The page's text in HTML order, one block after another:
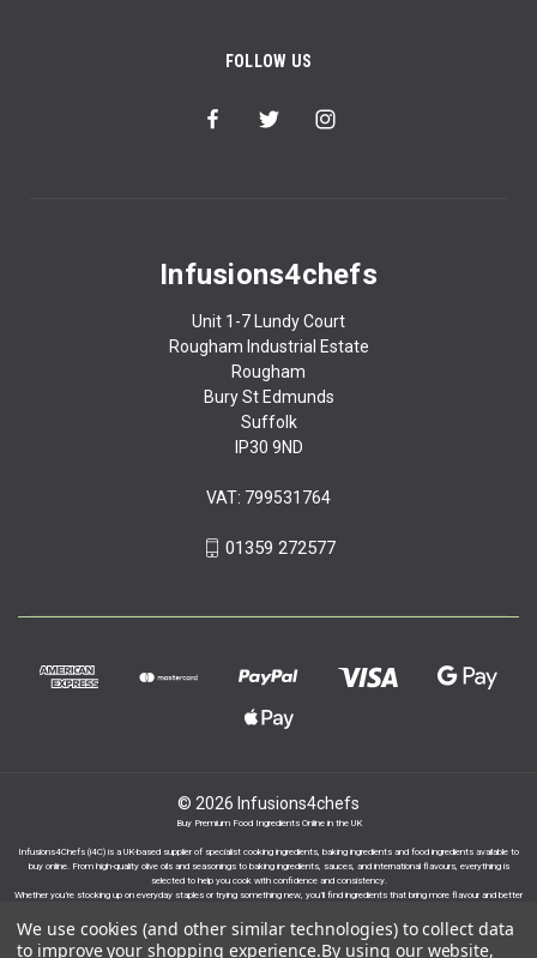
FOLLOW US
Infusions4chefs
Unit 1-7 Lundy Court
Rougham Industrial Estate
Rougham
Bury St Edmunds
Suffolk
IP30 9ND
VAT: 799531764
01359 272577
© 2026 Infusions4chefs
Buy Premium Food Ingredients Online in the UK
Infusions4Chefs (i4C) is a UK-based supplier of specialist cooking ingredients, baking ingredients and food ingredients available to
buy online. From high-quality olive oils and seasonings to baking ingredients, sauces, and international flavours, everything is
selected to help you cook with confidence and consistency.
Whether you’re stocking up on everyday staples or trying something new, you’ll find ingredients that bring more flavour and better
We use cookies (and other similar technologies) to collect data
to improve your shopping experience.By using our website,